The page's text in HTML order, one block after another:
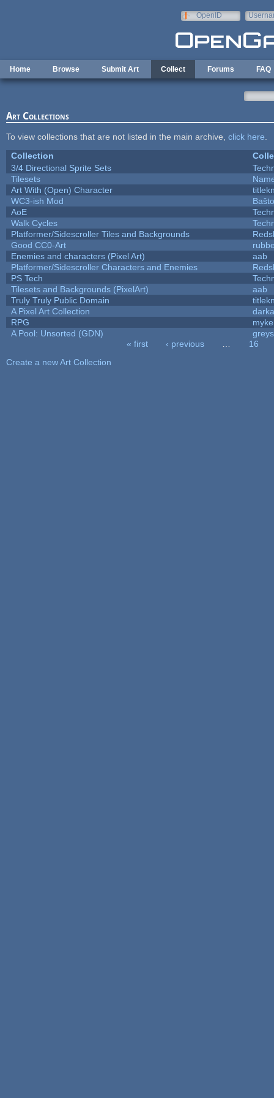
OpenID
Home Browse Submit Art Collect Forums FAQ
Art Collections
To view collections that are not listed in the main archive, click here
Collection
3/4 Directional Sprite Sets
Tilesets
Art With (Open) Character
WC3-ish Mod
Baŝto
AoE
Walk Cycles
Platformer/Sidescroller Tiles and Backgrounds
Good CC0-Art
Enemies and characters (Pixel Art)
aab
Platformer/Sidescroller Characters and Enemies
PS Tech
Tilesets and Backgrounds (PixelArt)
aab
Truly Truly Public Domain
A Pixel Art Collection
RPG
myke
A Pool: Unsorted (GDN)
« first ‹ previous
16
Create a new Art Collection